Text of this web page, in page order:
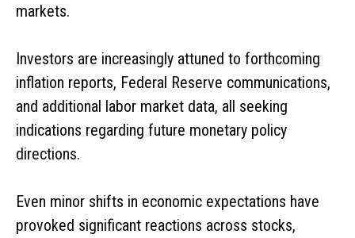
markets.
Investors are increasingly attuned to forthcoming
inflation reports, Federal Reserve communications,
and additional labor market data, all seeking
indications regarding future monetary policy
directions.
Even minor shifts in economic expectations have
provoked significant reactions across stocks,